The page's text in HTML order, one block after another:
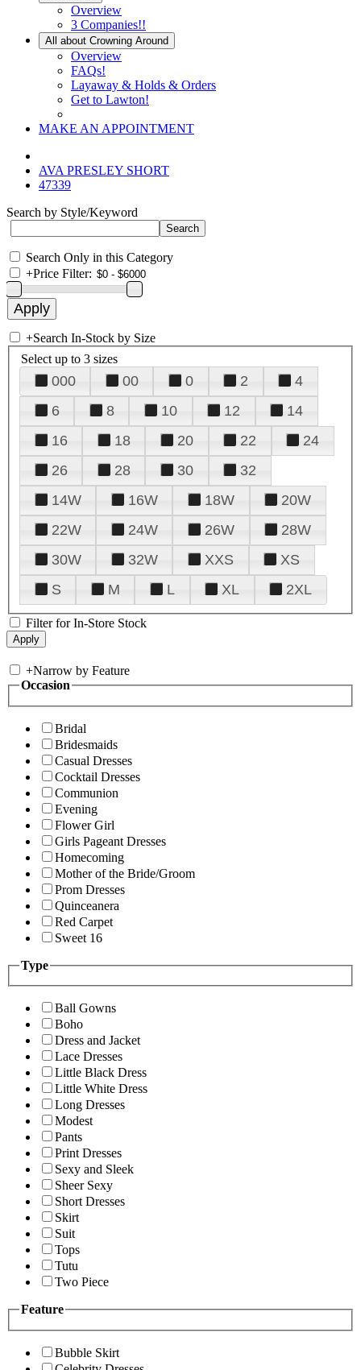
Overview
3 Companies!!
All about Crowning Around
Overview
FAQs!
Layaway & Holds & Orders
Get to Lawton!
MAKE AN APPOINTMENT
AVA PRESLEY SHORT
47339
Search by Style/Keyword
Search Only in this Category
+Price Filter:
+Search In-Stock by Size
Select up to 3 sizes
000 00 0 2
4
6
8 10 12
14
16
18 20 22
24
26
28 30
32
14W
16W 18W
20W
22W
24W 26W
28W
30W
32W XXS
XS
S
M L XL 2XL
Filter for In-Store Stock
+Narrow by Feature
Occasion
Bridal
Bridesmaids
Casual Dresses
Cocktail Dresses
Communion
Evening
Flower Girl
Girls Pageant Dresses
Homecoming
Mother of the Bride/Groom
Prom Dresses
Quinceanera
Red Carpet
Sweet 16
Type
Ball Gowns
Boho
Dress and Jacket
Lace Dresses
Little Black Dress
Little White Dress
Long Dresses
Modest
Pants
Print Dresses
Sexy and Sleek
Sheer Sexy
Short Dresses
Skirt
Suit
Tops
Tutu
Two Piece
Feature
Bubble Skirt